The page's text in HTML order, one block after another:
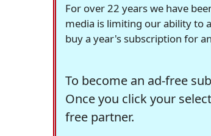
For over 22 years we have
media is limiting our ability to
buy a year's subscription for
To become an ad-free
Once you click your
free partner.